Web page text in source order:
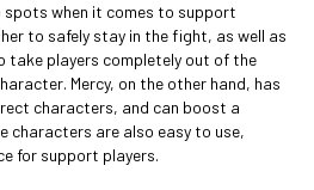
spots when it comes to support
to safely stay in the fight, as well as
take players completely out of the
Mercy, on the other hand, has
characters, and can boost a
characters are also easy to use,
for support players.